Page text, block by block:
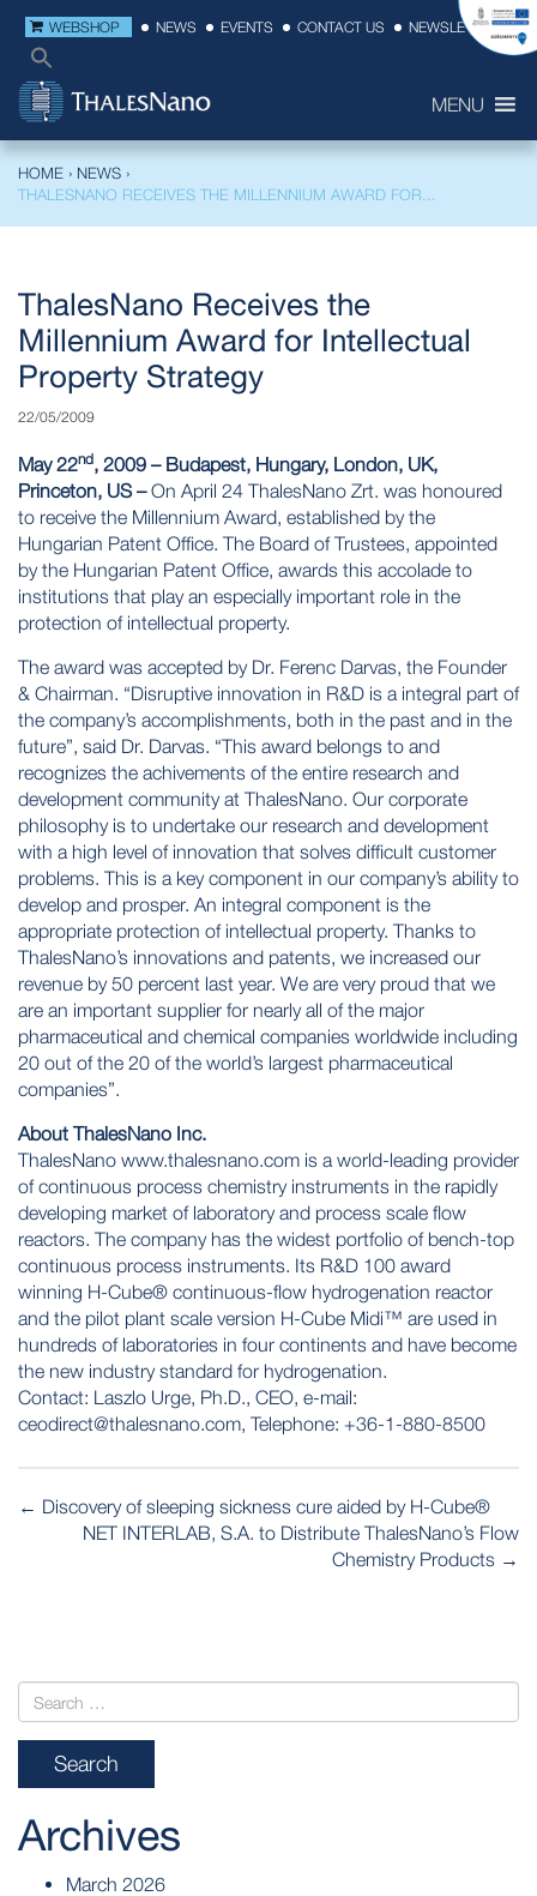
WEBSHOP NEWS EVENTS CONTACT US NEWSLETTER
MENU
HOME › NEWS ›
THALESNANO RECEIVES THE MILLENNIUM AWARD FOR...
ThalesNano Receives the
Millennium Award for Intellectual
Property Strategy
22/05/2009
May 22nd, 2009 – Budapest, Hungary, London, UK,
Princeton, US –On April 24 ThalesNano Zrt. was honoured
to receive the Millennium Award, established by the
Hungarian Patent Office. The Board of Trustees, appointed
by the Hungarian Patent Office, awards this accolade to
institutions that play an especially important role in the
protection of intellectual property.
The award was accepted by Dr. Ferenc Darvas, the Founder
& Chairman. “Disruptive innovation in R&D is a integral part of
the company’s accomplishments, both in the past and in the
future”, said Dr. Darvas. “This award belongs to and
recognizes the achivements of the entire research and
development community at ThalesNano. Our corporate
philosophy is to undertake our research and development
with a high level of innovation that solves difficult customer
problems. This is a key component in our company’s ability to
develop and prosper. An integral component is the
appropriate protection of intellectual property. Thanks to
ThalesNano’s innovations and patents, we increased our
revenue by 50 percent last year. We are very proud that we
are an important supplier for nearly all of the major
pharmaceutical and chemical companies worldwide including
20 out of the 20 of the world’s largest pharmaceutical
companies”.
About ThalesNano Inc.
ThalesNano www.thalesnano.com is a world-leading provider
of continuous process chemistry instruments in the rapidly
developing market of laboratory and process scale flow
reactors. The company has the widest portfolio of bench-top
continuous process instruments. Its R&D 100 award
winning H-Cube® continuous-flow hydrogenation reactor
and the pilot plant scale version H-Cube Midi™ are used in
hundreds of laboratories in four continents and have become
the new industry standard for hydrogenation.
Contact: Laszlo Urge, Ph.D., CEO, e-mail:
ceodirect@thalesnano.com, Telephone: +36-1-880-8500
POST
NAVIGATION
← Discovery of sleeping sickness cure aided by H-Cube®
NET INTERLAB, S.A. to Distribute ThalesNano’s Flow
Chemistry Products →
Archives
March 2026